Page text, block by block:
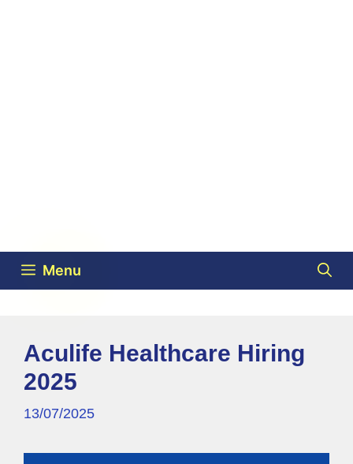
Menu
Aculife Healthcare Hiring
2025
13/07/2025